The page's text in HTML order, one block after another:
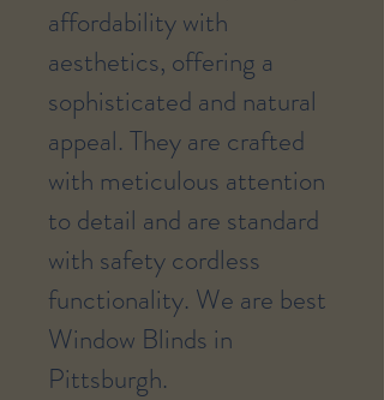
affordability with
aesthetics, offering a
sophisticated and natural
appeal. They are crafted
with meticulous attention
to detail and are standard
with safety cordless
functionality. We are best
Window Blinds in
Pittsburgh.